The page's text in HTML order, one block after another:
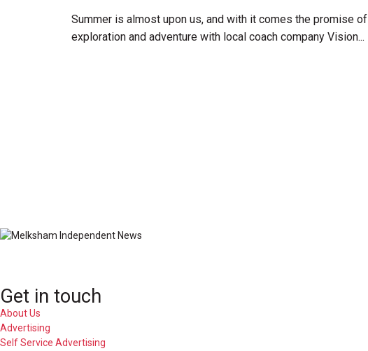
Summer is almost upon us, and with it comes the promise of
exploration and adventure with local coach company Vision...
Get in touch
About Us
Advertising
Self Service Advertising